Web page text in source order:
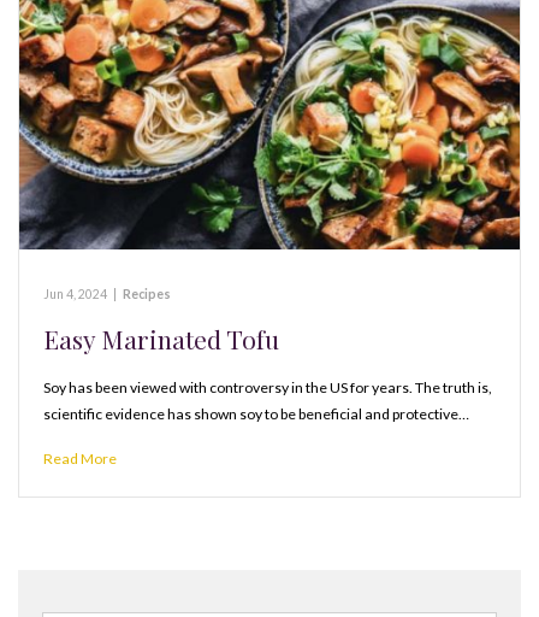
Jun 4, 2024 Recipes
Easy Marinated Tofu
Soy has been viewed with controversy in the US for years. The truth is,
scientific evidence has shown soy to be beneficial and protective…
Read More